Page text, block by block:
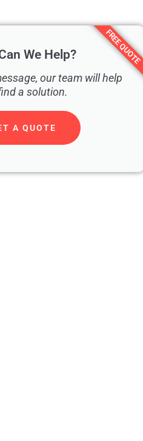
We Help?
our team will help
a solution.
A QUOTE
FREE QUOTE